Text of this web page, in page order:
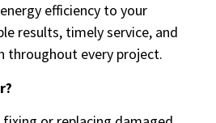
efficiency to your
results, timely service, and
throughout every project.